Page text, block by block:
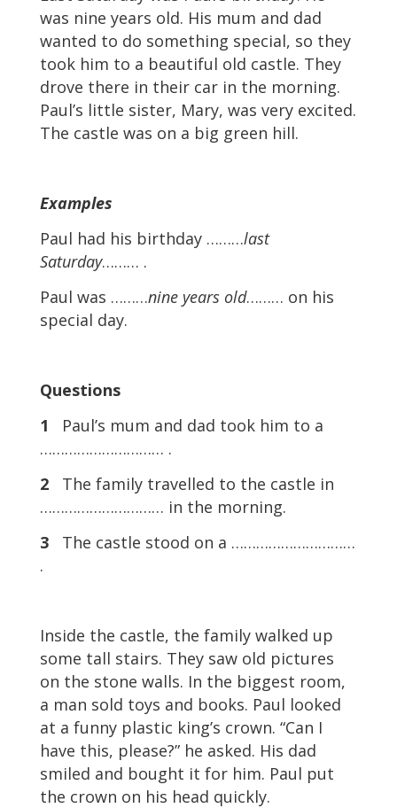
was nine years old. His mum and dad
wanted to do something special, so they
took him to a beautiful old castle. They
drove there in their car in the morning.
Paul’s little sister, Mary, was very excited.
The castle was on a big green hill.
Examples
Paul had his birthday ………last
Saturday……… .
Paul was ………nine years old……… on his
special day.
Questions
1 Paul’s mum and dad took him to a
………………………… .
2The family travelled to the castle in
………………………… in the morning.
3The castle stood on a …………………………
.
Inside the castle, the family walked up
some tall stairs. They saw old pictures
on the stone walls. In the biggest room,
a man sold toys and books. Paul looked
at a funny plastic king’s crown. “Can I
have this, please?” he asked. His dad
smiled and bought it for him. Paul put
the crown on his head quickly.